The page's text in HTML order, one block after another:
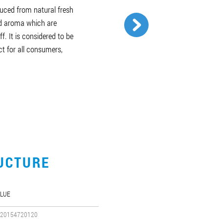
from natural fresh
aroma which are
It is considered to be
for all consumers,